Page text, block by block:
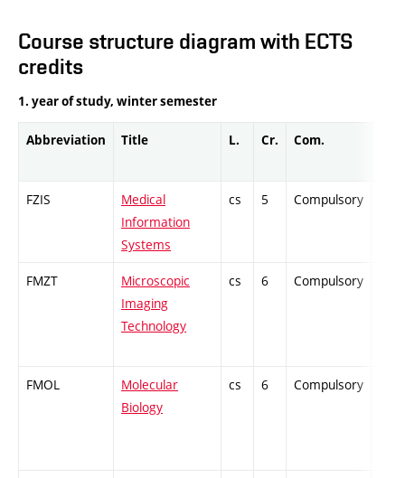
Course structure diagram with ECTS
credits
1. year of study, winter semester
Abbreviation Title L. Cr. Com.
FZIS
Medical
Information
Systems
cs 5 Compulsory
FMZT
Microscopic
Imaging
Technology
cs 6 Compulsory
FMOL
Molecular
Biology
cs 6 Compulsory